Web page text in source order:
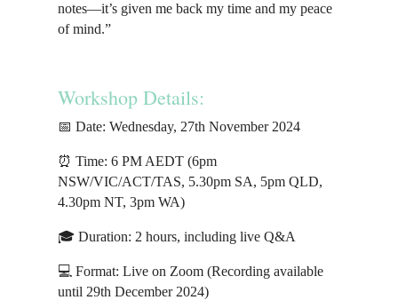
notes—it’s given me back my time and my peace
of mind.”
Workshop Details:
📅 Date: Wednesday, 27th November 2024
⏰ Time: 6 PM AEDT (6pm
NSW/VIC/ACT/TAS, 5.30pm SA, 5pm QLD,
4.30pm NT, 3pm WA)
🎓 Duration: 2 hours, including live Q&A
💻 Format: Live on Zoom (Recording available
until 29th December 2024)